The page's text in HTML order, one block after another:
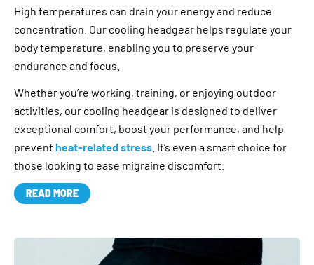
High temperatures can drain your energy and reduce
concentration. Our cooling headgear helps regulate your
body temperature, enabling you to preserve your
endurance and focus.
Whether you’re working, training, or enjoying outdoor
activities, our cooling headgear is designed to deliver
exceptional comfort, boost your performance, and help
prevent heat-related stress . It’s even a smart choice for
those looking to ease migraine discomfort.
READ MORE